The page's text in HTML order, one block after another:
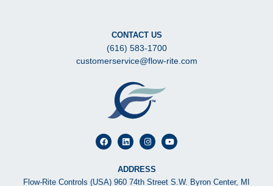
CONTACT US
(616) 583-1700
customerservice@flow-rite.com
ADDRESS
Flow-Rite Controls (USA) 960 74th Street S.W. Byron Center, MI